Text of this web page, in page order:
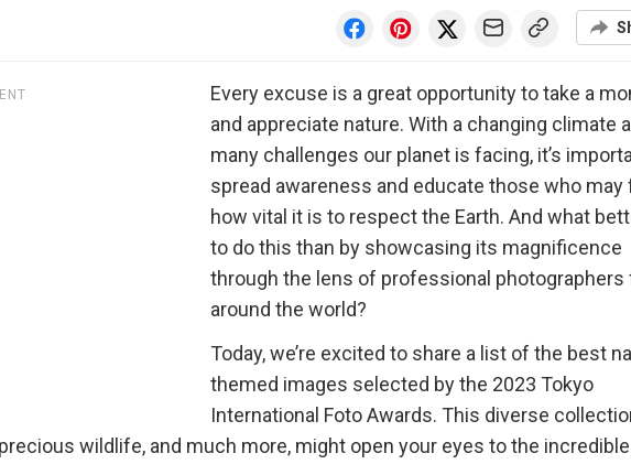
Every excuse is a great opportunity to take a
and appreciate nature. With a changing climate
many challenges our planet is facing, it’s
spread awareness and educate those who may
how vital it is to respect the Earth. And what
to do this than by showcasing its magnificence
through the lens of professional photographers
around the world?
Today, we’re excited to share a list of the best
themed images selected by the 2023 Tokyo
International Foto Awards. This diverse
wildlife, and much more, might open your eyes to the